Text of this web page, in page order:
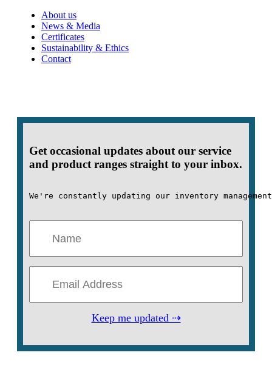
About us
News & Media
Certificates
Sustainability & Ethics
Contact
Get occasional updates about our service
and product ranges straight to your inbox.
We're constantly updating our inventory
Keep me updated ⇢